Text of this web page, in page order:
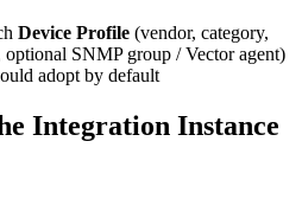
Device Profile (vendor, category,
optional SNMP group / Vector agent)
adopt by default
Integration Instance